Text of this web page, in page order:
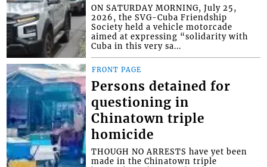
ON SATURDAY MORNING, July 25,
2026, the SVG-Cuba Friendship
Society held a vehicle motorcade
aimed at expressing “solidarity with
Cuba in this very sa...
FRONT PAGE
Persons detained for
questioning in
Chinatown triple
homicide
THOUGH NO ARRESTS have yet been
made in the Chinatown triple